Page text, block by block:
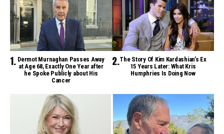
Dermot Murnaghan Passes Away
at Age 68, Exactly One Year after
he Spoke Publicly about His
Cancer
The Story Of Kim Kardashian’s Ex
15 Years Later: What Kris
Humphries Is Doing Now